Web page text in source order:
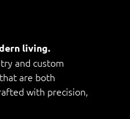
living.
and custom
are both
with precision,